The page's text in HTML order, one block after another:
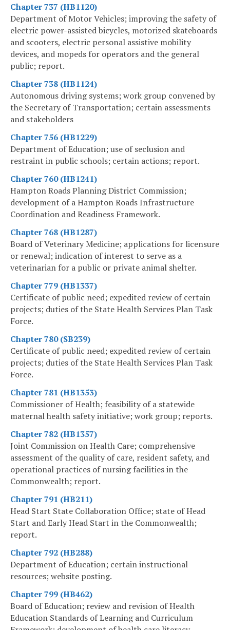
Chapter 737 (HB1120)
Department of Motor Vehicles; improving the safety of
electric power-assisted bicycles, motorized skateboards
and scooters, electric personal assistive mobility
devices, and mopeds for operators and the general
public; report.
Chapter 738 (HB1124)
Autonomous driving systems; work group convened by
the Secretary of Transportation; certain assessments
and stakeholders
Chapter 756 (HB1229)
Department of Education; use of seclusion and
restraint in public schools; certain actions; report.
Chapter 760 (HB1241)
Hampton Roads Planning District Commission;
development of a Hampton Roads Infrastructure
Coordination and Readiness Framework.
Chapter 768 (HB1287)
Board of Veterinary Medicine; applications for licensure
or renewal; indication of interest to serve as a
veterinarian for a public or private animal shelter.
Chapter 779 (HB1337)
Certificate of public need; expedited review of certain
projects; duties of the State Health Services Plan Task
Force.
Chapter 780 (SB239)
Certificate of public need; expedited review of certain
projects; duties of the State Health Services Plan Task
Force.
Chapter 781 (HB1353)
Commissioner of Health; feasibility of a statewide
maternal health safety initiative; work group; reports.
Chapter 782 (HB1357)
Joint Commission on Health Care; comprehensive
assessment of the quality of care, resident safety, and
operational practices of nursing facilities in the
Commonwealth; report.
Chapter 791 (HB211)
Head Start State Collaboration Office; state of Head
Start and Early Head Start in the Commonwealth;
report.
Chapter 792 (HB288)
Department of Education; certain instructional
resources; website posting.
Chapter 799 (HB462)
Board of Education; review and revision of Health
Education Standards of Learning and Curriculum